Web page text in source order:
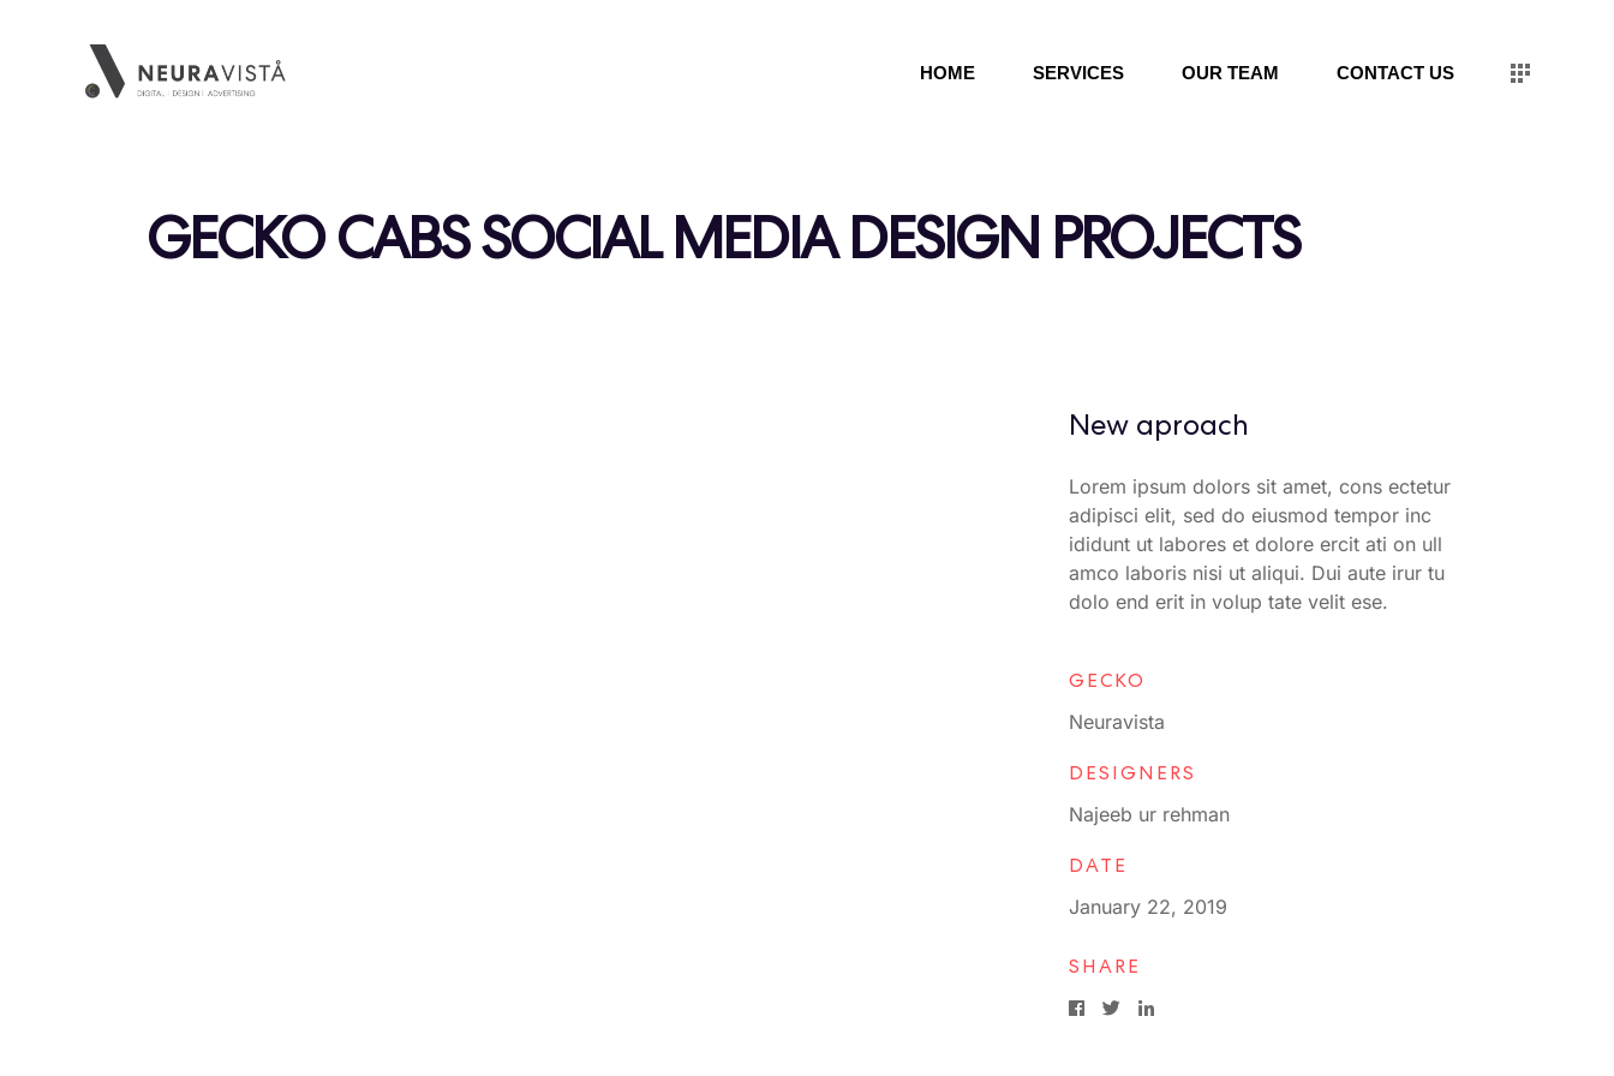
HOME SERVICES OUR TEAM CONTACT US
GECKO CABS SOCIAL MEDIA DESIGN PROJECTS
New aproach
Lorem ipsum dolors sit amet, cons ectetur
adipisci elit, sed do eiusmod tempor inc
ididunt ut labores et dolore ercit ati on ull
amco laboris nisi ut aliqui. Dui aute irur tu
dolo end erit in volup tate velit ese.
GECKO
Neuravista
DESIGNERS
Najeeb ur rehman
DATE
January 22, 2019
SHARE